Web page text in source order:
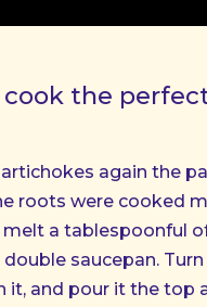
the
again the
roots were cooked
melt a tablespoonful
double saucepan.
it, and pour it the top